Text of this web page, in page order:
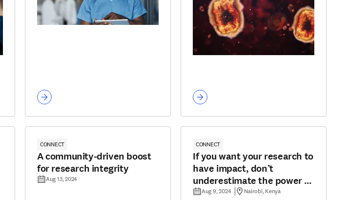
CONNECT
A community-driven boost
for research integrity
Aug 13, 2024
CONNECT
If you want your research to
have impact, don’t
underestimate the power of
communication
Aug 9, 2024 Nairobi, Kenya